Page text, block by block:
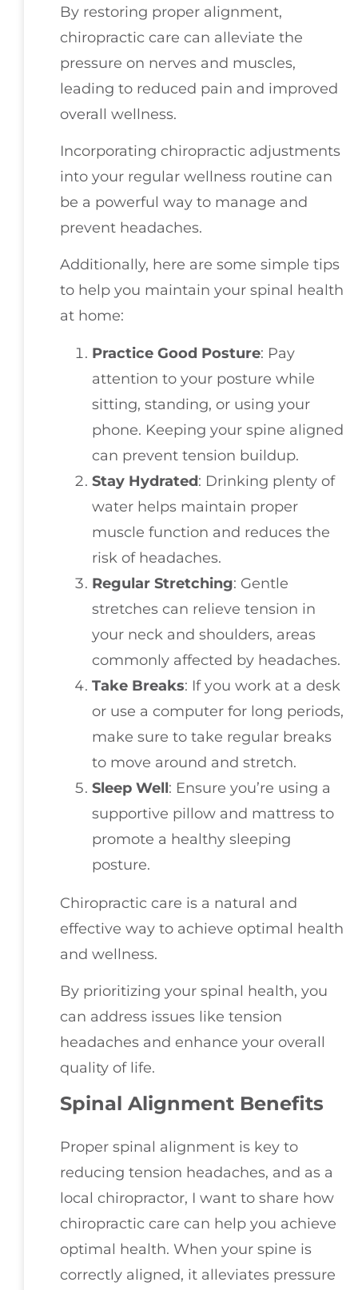
By restoring proper alignment,
chiropractic care can alleviate the
pressure on nerves and muscles,
leading to reduced pain and improved
overall wellness.
Incorporating chiropractic adjustments
into your regular wellness routine can
be a powerful way to manage and
prevent headaches.
Additionally, here are some simple tips
to help you maintain your spinal health
at home:
Practice Good Posture: Pay
attention to your posture while
sitting, standing, or using your
phone. Keeping your spine aligned
can prevent tension buildup.
Stay Hydrated: Drinking plenty of
water helps maintain proper
muscle function and reduces the
risk of headaches.
Regular Stretching: Gentle
stretches can relieve tension in
your neck and shoulders, areas
commonly affected by headaches.
Take Breaks: If you work at a desk
or use a computer for long periods,
make sure to take regular breaks
to move around and stretch.
Sleep Well: Ensure you’re using a
supportive pillow and mattress to
promote a healthy sleeping
posture.
Chiropractic care is a natural and
effective way to achieve optimal health
and wellness.
By prioritizing your spinal health, you
can address issues like tension
headaches and enhance your overall
quality of life.
Spinal Alignment Benefits
Proper spinal alignment is key to
reducing tension headaches, and as a
local chiropractor, I want to share how
chiropractic care can help you achieve
optimal health. When your spine is
correctly aligned, it alleviates pressure